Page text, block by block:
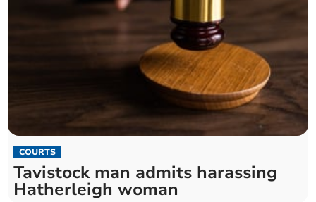
COURTS
Tavistock man admits harassing
Hatherleigh woman